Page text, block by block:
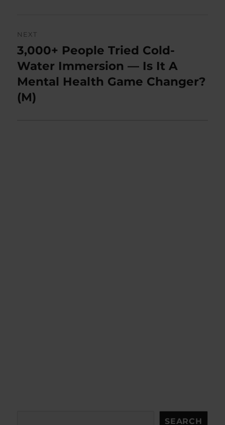
NEXT
Next
post:
3,000+ People Tried Cold-
Water Immersion — Is It A
Mental Health Game Changer?
(M)
SEARCH